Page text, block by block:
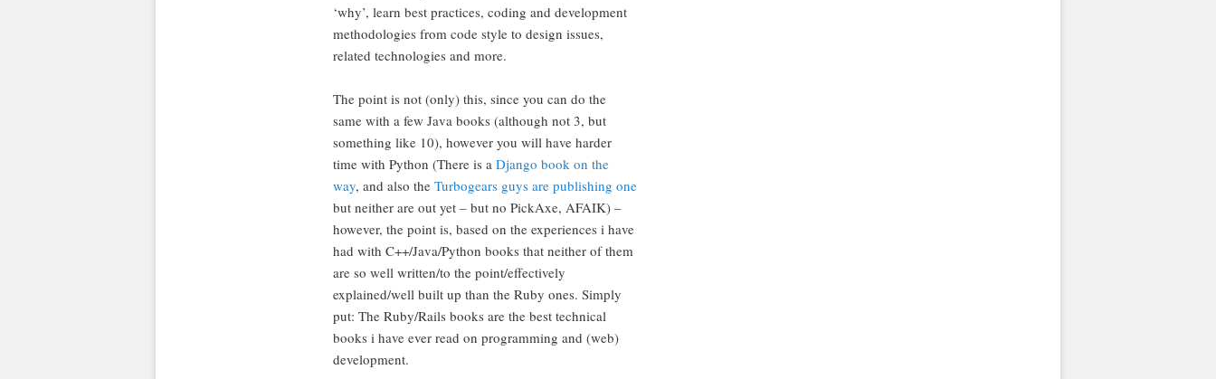
‘why’, learn best practices, coding and development
methodologies from code style to design issues,
related technologies and more.
The point is not (only) this, since you can do the
same with a few Java books (although not 3, but
something like 10), however you will have harder
time with Python (There is a Django book on the
way, and also the Turbogears guys are publishing one
but neither are out yet – but no PickAxe, AFAIK) –
however, the point is, based on the experiences i have
had with C++/Java/Python books that neither of them
are so well written/to the point/effectively
explained/well built up than the Ruby ones. Simply
put: The Ruby/Rails books are the best technical
books i have ever read on programming and (web)
development.